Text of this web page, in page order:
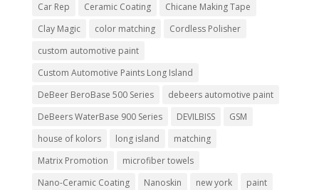
Car Rep
Ceramic Coating
Chicane Making Tape
Clay Magic
color matching
Cordless Polisher
custom automotive paint
Custom Automotive Paints Long Island
DeBeer BeroBase 500 Series
debeers automotive paint
DeBeers WaterBase 900 Series
DEVILBISS
GSM
house of kolors
long island
matching
Matrix Promotion
microfiber towels
Nano-Ceramic Coating
Nanoskin new york
paint